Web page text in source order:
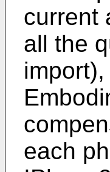
current
all the
each